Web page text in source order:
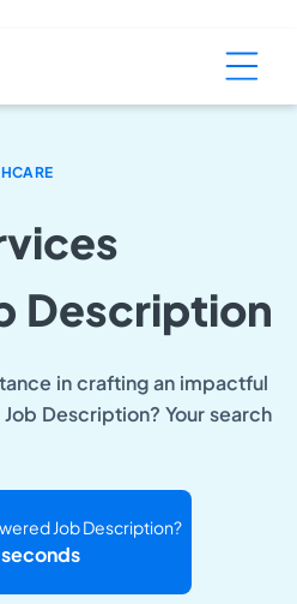
Description
in crafting an impactful
Description? Your search
Job Description?